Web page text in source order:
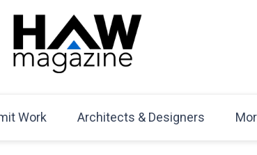
Magazine
Work Architects & Designers